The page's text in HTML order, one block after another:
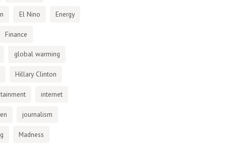
El Nino Energy
Finance
global warming
Hillary Clinton
internet
journalism
Madness